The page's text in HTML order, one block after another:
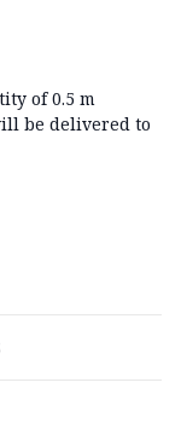
of 0.5 m
be delivered to